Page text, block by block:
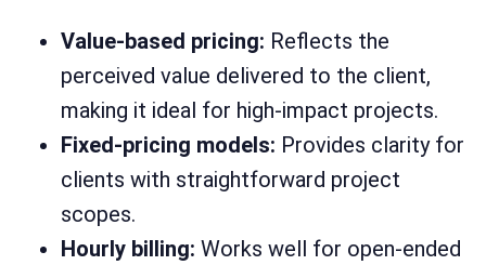
Value-based pricing: Reflects the
perceived value delivered to the client,
making it ideal for high-impact projects.
Fixed-pricing models: Provides clarity for
clients with straightforward project
scopes.
Hourly billing: Works well for open-ended